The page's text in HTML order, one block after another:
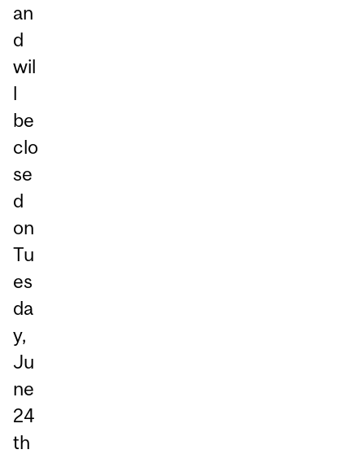
an
d
wil
l
be
clo
se
d
on
Tu
es
da
y,
Ju
ne
24
th